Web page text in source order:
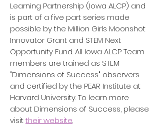
Learning Partnership (Iowa ALCP) and
is part of a five part series made
possible by the Million Girls Moonshot
Innovator Grant and STEM Next
Opportunity Fund. All Iowa ALCP Team
members are trained as STEM
"Dimensions of Success" observers
and certified by the PEAR Institute at
Harvard University. To learn more
about Dimensions of Success, please
visittheir website.